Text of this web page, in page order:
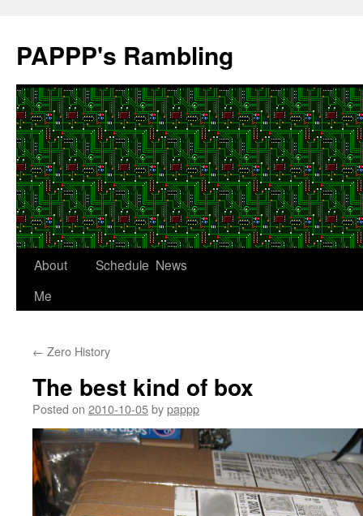
content
PAPPP's Rambling
About
Me
Schedule News
← Zero History
The best kind of box
Posted on 2010-10-05bypappp